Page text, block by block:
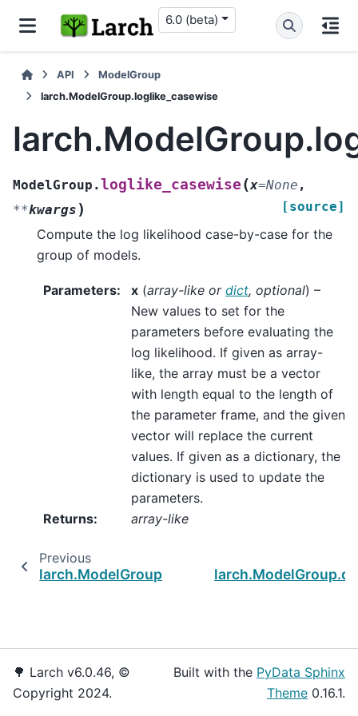
6.0 (beta)
API
ModelGroup
larch.ModelGroup.loglike_casewise
ModelGroup.loglike_casewise (x=None ,
**kwargs ) [source]
Compute the log likelihood case-by-case for the
group of models.
Parameters: x (array-like or dict, optional) –
New values to set for the
parameters before evaluating the
log likelihood. If given as array-
like, the array must be a vector
with length equal to the length of
the parameter frame, and the given
vector will replace the current
values. If given as a dictionary, the
dictionary is used to update the
parameters.
Returns: array-like
Previous
larch.ModelGroup.d_logloss
🌳 Larch v6.0.46, ©
Copyright 2024.
Built with the PyData Sphinx
Theme 0.16.1.